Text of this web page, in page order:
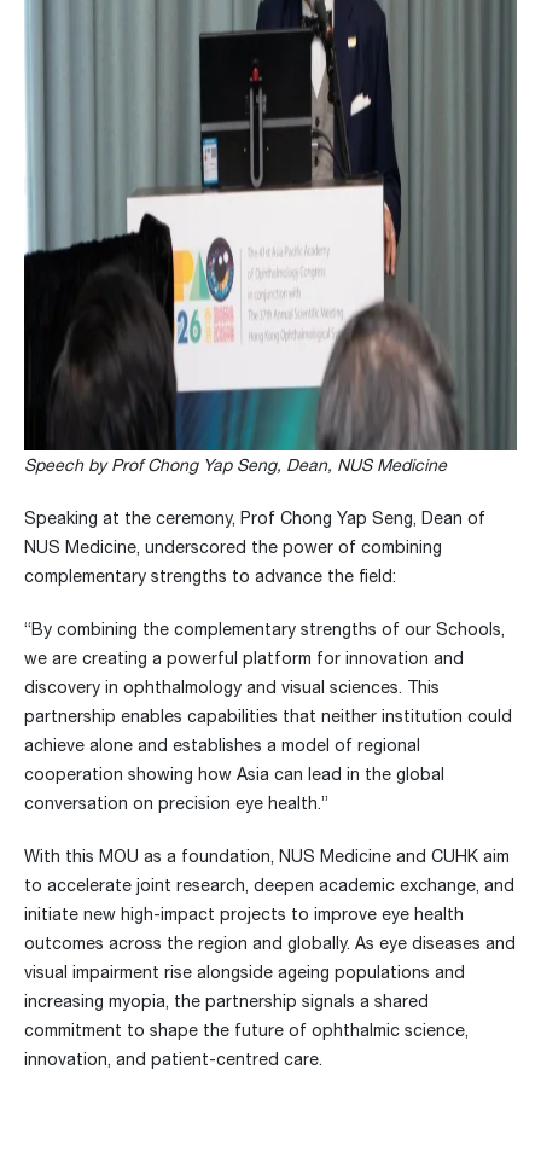
Speech by Prof Chong Yap Seng, Dean, NUS Medicine
Speaking at the ceremony, Prof Chong Yap Seng, Dean of
NUS Medicine, underscored the power of combining
complementary strengths to advance the field:
“By combining the complementary strengths of our Schools,
we are creating a powerful platform for innovation and
discovery in ophthalmology and visual sciences. This
partnership enables capabilities that neither institution could
achieve alone and establishes a model of regional
cooperation showing how Asia can lead in the global
conversation on precision eye health.”
With this MOU as a foundation, NUS Medicine and CUHK aim
to accelerate joint research, deepen academic exchange, and
initiate new high-impact projects to improve eye health
outcomes across the region and globally. As eye diseases and
visual impairment rise alongside ageing populations and
increasing myopia, the partnership signals a shared
commitment to shape the future of ophthalmic science,
innovation, and patient-centred care.